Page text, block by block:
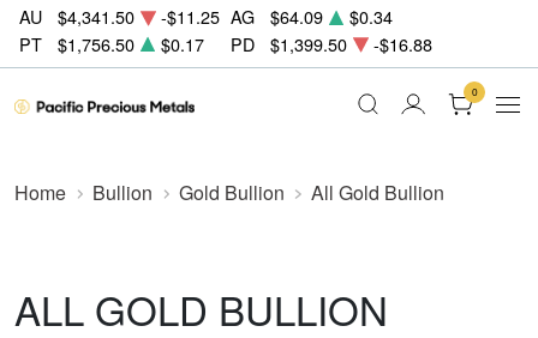
AU $4,341.50 -$11.25 AG $64.09
$0.34
PT
$1,756.50 $0.17 PD $1,399.50 -$16.88
0
Home Bullion Gold Bullion All Gold Bullion
ALL GOLD BULLION